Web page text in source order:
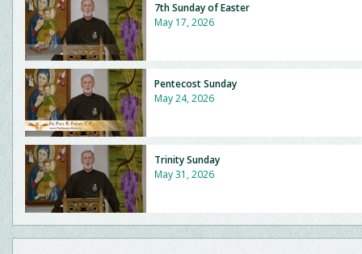
7th Sunday of Easter
May 17, 2026
Pentecost Sunday
May 24, 2026
Trinity Sunday
May 31, 2026